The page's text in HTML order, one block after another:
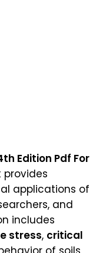
Edition Pdf For
applications of
and
includes
stress, critical